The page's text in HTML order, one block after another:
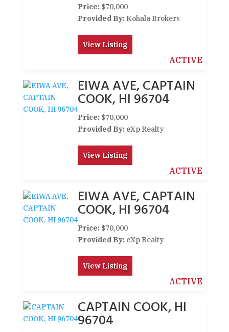
Price: $70,000
Provided By: Kohala Brokers
View Listing
ACTIVE
EIWA AVE, CAPTAIN
COOK, HI 96704
Price: $70,000
Provided By: eXp Realty
View Listing
ACTIVE
EIWA AVE, CAPTAIN
COOK, HI 96704
Price: $70,000
Provided By: eXp Realty
View Listing
ACTIVE
CAPTAIN COOK, HI
96704